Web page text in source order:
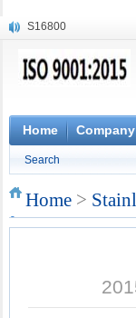
S16800
X20CrMoWV12-1
X6CrNiWNb16-16
1.4945
X3CrNiN18-11
S132
Home
Search
Home >